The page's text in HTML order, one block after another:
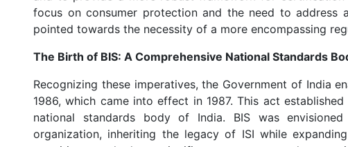
focus on consumer protection and the need to
pointed towards the necessity of a more encompassing
The Birth of BIS: A Comprehensive National Standards
Recognizing these imperatives, the Government of India
1986, which came into effect in 1987. This act
national standards body of India. BIS was
organization, inheriting the legacy of ISI while